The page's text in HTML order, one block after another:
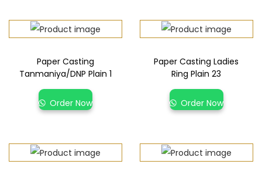
Paper Casting
Tanmaniya/DNP Plain 1
Order Now
Paper Casting Ladies
Ring Plain 23
Order Now